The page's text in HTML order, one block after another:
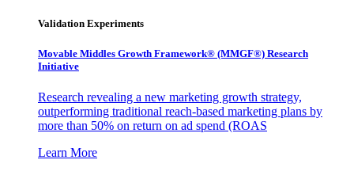
Validation Experiments
Movable Middles Growth Framework® (MMGF®) Research
Initiative
Research revealing a new marketing growth strategy,
outperforming traditional reach-based marketing plans by
more than 50% on return on ad spend (ROAS
Learn More